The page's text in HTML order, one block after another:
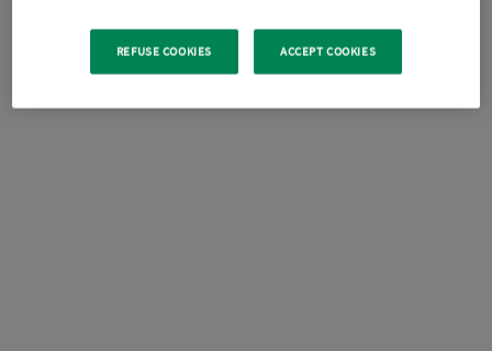
REFUSE COOKIES ACCEPT COOKIES